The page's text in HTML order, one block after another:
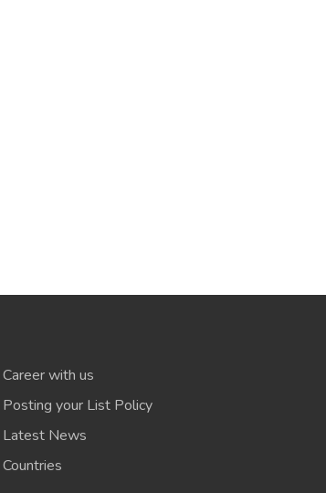
Career with us
Posting your List Policy
Latest News
Countries